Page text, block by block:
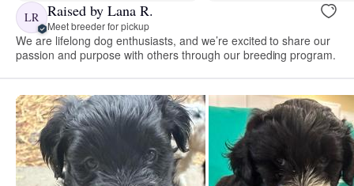
LR Raised by Lana R.
Meet breeder for pickup
We are lifelong dog enthusiasts, and we’re excited to share our
passion and purpose with others through our breeding program.